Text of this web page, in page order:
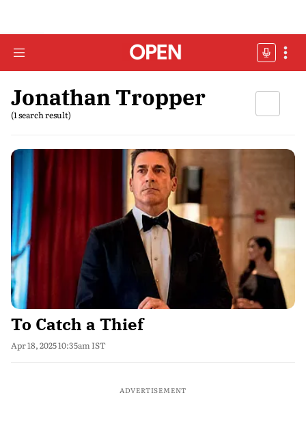
Jonathan Tropper
(1 search result)
To Catch a Thief
Apr 18, 2025 10:35am IST
ADVERTISEMENT